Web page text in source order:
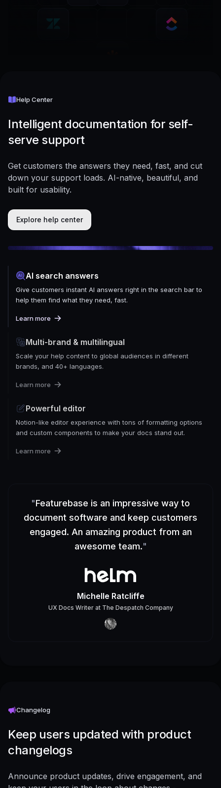
Help Center
Intelligent documentation for self-
serve support
Get customers the answers they need, fast, and cut
down your support loads. AI-native, beautiful, and
built for usability.
Explore help center
AI search answers
Give customers instant AI answers right in the search bar to
help them find what they need, fast.
Learn more
Multi-brand & multilingual
Scale your help content to global audiences in different
brands, and 40+ languages.
Learn more
Powerful editor
Notion-like editor experience with tons of formatting options
and custom components to make your docs stand out.
Learn more
"Featurebase is an impressive way to
document software and keep customers
engaged. An amazing product from an
awesome team."
Michelle Ratcliffe
UX Docs Writerat The Despatch Company
Changelog
Keep users updated with product
changelogs
Announce product updates, drive engagement, and